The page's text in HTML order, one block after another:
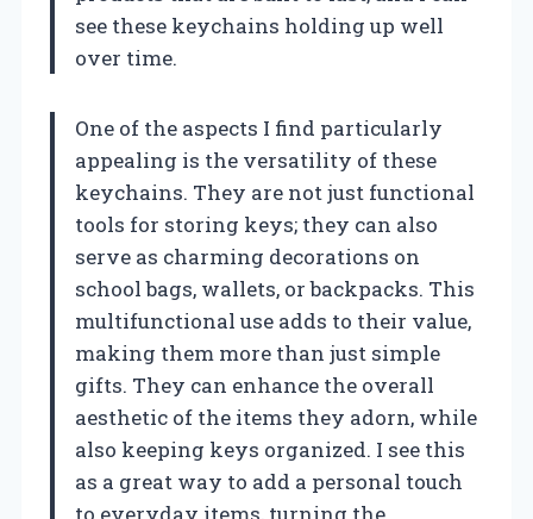
see these keychains holding up well
over time.
One of the aspects I find particularly
appealing is the versatility of these
keychains. They are not just functional
tools for storing keys; they can also
serve as charming decorations on
school bags, wallets, or backpacks. This
multifunctional use adds to their value,
making them more than just simple
gifts. They can enhance the overall
aesthetic of the items they adorn, while
also keeping keys organized. I see this
as a great way to add a personal touch
to everyday items, turning the